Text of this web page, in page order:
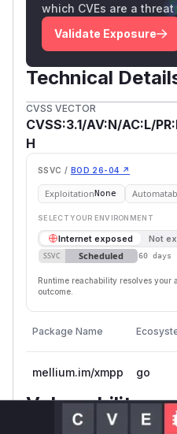
which CVEs are a
Validate Exposure
Technical
CVSS VECTOR
CVSS:3.1/AV:N/AC:L/
H
SSVC / BOD 26-04 ↗
ExploitationNone
SELECT YOUR ENVIRONMENT
Internet exposed Not
SSVC Scheduled 60 days
Runtime reachability resolves your
outcome.
Package Name
mellium.im/xmpp go
Vulnerability
Intelligence